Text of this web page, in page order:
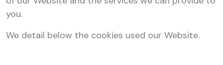
you.
We detail below the cookies used our Website.